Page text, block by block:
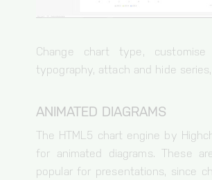
Change chart type,
typography, attach and hide
ANIMATED DIAGRAMS
The HTML5 chart engine by
for animated diagrams. These
popular for presentations, since